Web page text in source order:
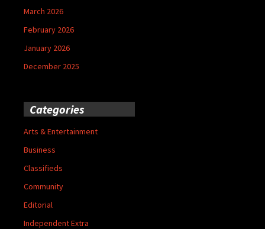
March 2026
February 2026
January 2026
December 2025
Categories
Arts & Entertainment
Business
Classifieds
Community
Editorial
Independent Extra